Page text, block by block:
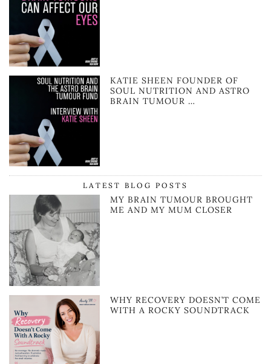
KATIE SHEEN FOUNDER OF
SOUL NUTRITION AND ASTRO
BRAIN TUMOUR …
LATEST BLOG POSTS
MY BRAIN TUMOUR BROUGHT
ME AND MY MUM CLOSER
WHY RECOVERY DOESN’T COME
WITH A ROCKY SOUNDTRACK